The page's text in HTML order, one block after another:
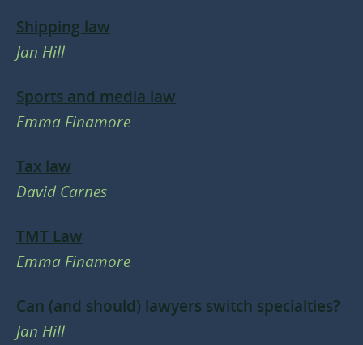
Shipping law
Jan Hill
Sports and media law
Emma Finamore
Tax law
David Carnes
TMT Law
Emma Finamore
Can (and should) lawyers switch specialties?
Jan Hill